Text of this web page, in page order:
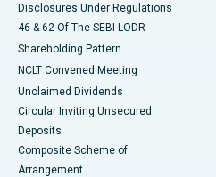
Disclosures Under Regulations
46 & 62 Of The SEBI LODR
Shareholding Pattern
NCLT Convened Meeting
Unclaimed Dividends
Circular Inviting Unsecured
Deposits
Composite Scheme of
Arrangement